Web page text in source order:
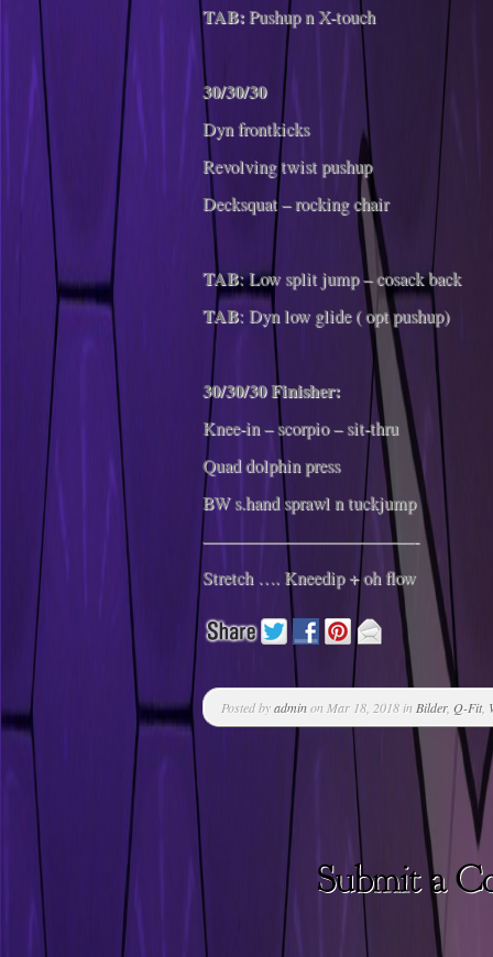
TAB:Pushup n X-touch
30/30/30
Dyn frontkicks
Revolving twist pushup
Decksquat – rocking chair
TAB: Low split jump – cosack back
TAB: Dyn low glide ( opt pushup)
30/30/30 Finisher:
Knee-in – scorpio – sit-thru
Quad dolphin press
BW s.hand sprawl n tuckjump
————————————-
Stretch …. Kneedip + oh flow
Posted byadminon Mar 18, 2018 in Bilder, Q-Fit,